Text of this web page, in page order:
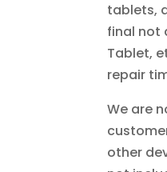
tablets,
final not
Tablet,
repair
We are
other